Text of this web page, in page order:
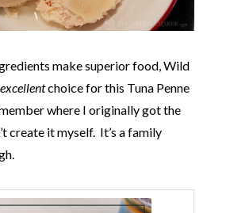
make superior food, Wild
excellentchoice for this Tuna Penne
where I originally got the
create it myself. It’s a family